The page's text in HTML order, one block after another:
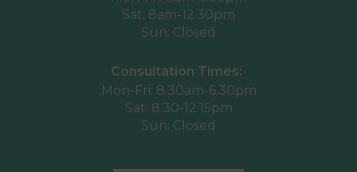
Sat: 8am-12.30pm
Sun: Closed
Consultation Times:
Mon-Fri: 8.30am-6.30pm
Sat: 8.30-12:15pm
Sun: Closed